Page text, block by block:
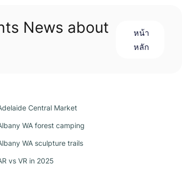
News about
หน้า
หลัก
Central Market
WA forest camping
WA sculpture trails
vs VR in 2025